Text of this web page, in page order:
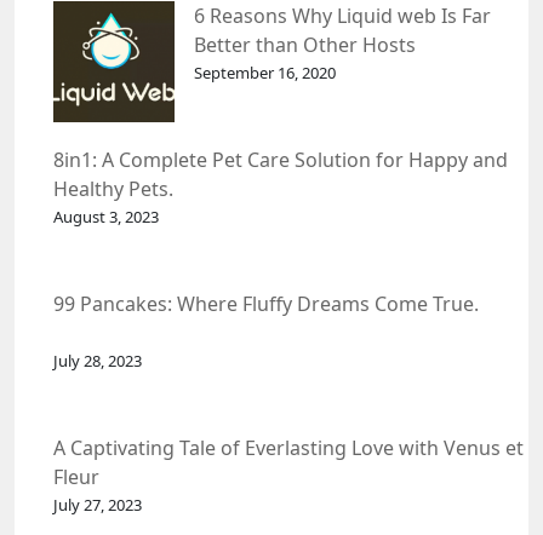
6 Reasons Why Liquid web Is Far
Better than Other Hosts
September 16, 2020
8in1: A Complete Pet Care Solution for Happy and
Healthy Pets.
August 3, 2023
99 Pancakes: Where Fluffy Dreams Come True.
July 28, 2023
A Captivating Tale of Everlasting Love with Venus et
Fleur
July 27, 2023